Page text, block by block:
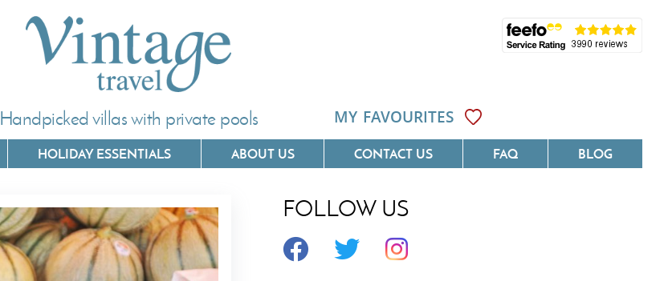
Handpicked villas with private pools MY FAVOURITES
Villas In Corfu
Villas In Crete
Villas In Languedoc
HOLIDAY ESSENTIALS ABOUT US CONTACT US FAQ BLOG
FOLLOW US